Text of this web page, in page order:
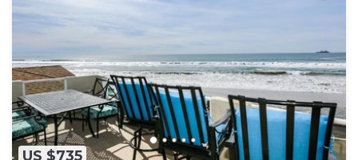
US $735